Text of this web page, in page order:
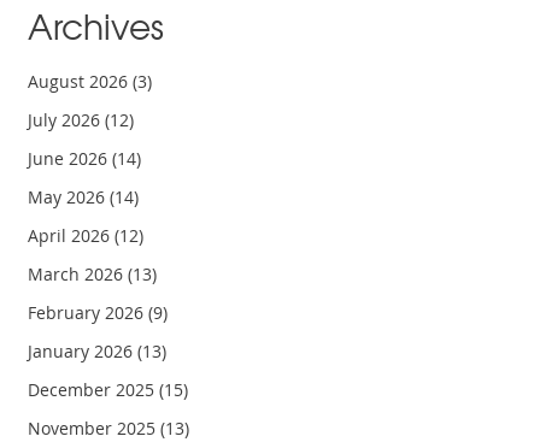
Archives
August 2026(3)
July 2026(12)
June 2026(14)
May 2026(14)
April 2026(12)
March 2026(13)
February 2026(9)
January 2026(13)
December 2025(15)
November 2025(13)